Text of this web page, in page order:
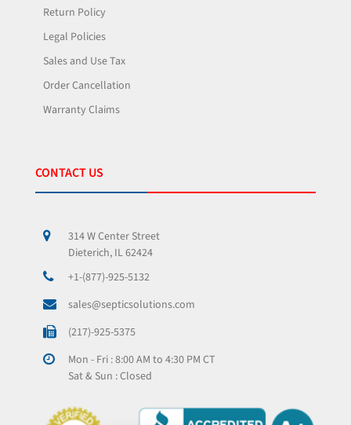
Return Policy
Legal Policies
Sales and Use Tax
Order Cancellation
Warranty Claims
CONTACT US
314 W Center Street
Dieterich, IL 62424
+1-(877)-925-5132
sales@septicsolutions.com
(217)-925-5375
Mon - Fri : 8:00 AM to 4:30 PM CT
Sat & Sun : Closed